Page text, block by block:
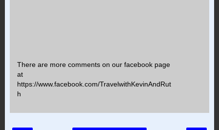
There are more comments on our facebook page
at
https://www.facebook.com/TravelwithKevinAndRut
h